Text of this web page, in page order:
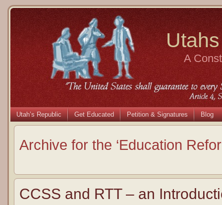
A
Utah’s Republic Get Educated Petition & Signatures Blog
Archive for the ‘Education
CCSS and RTT – an